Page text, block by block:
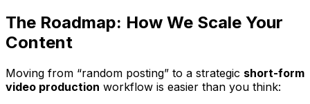
The Roadmap: How We Scale Your
Content
Moving from “random posting” to a strategic short-form
video production workflow is easier than you think: